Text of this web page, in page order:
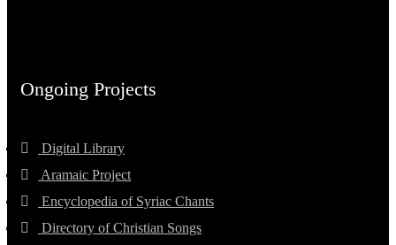
Ongoing Projects
Digital Library
Aramaic Project
Encyclopedia of Syriac Chants
Directory of Christian Songs